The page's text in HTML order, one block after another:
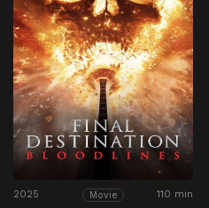
2025 Movie 110 min